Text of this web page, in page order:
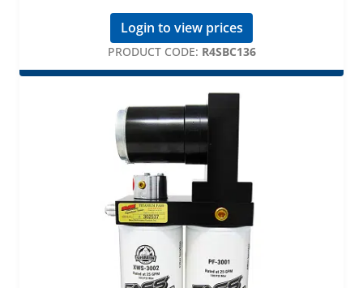
Login to view prices
PRODUCT CODE: R4SBC136